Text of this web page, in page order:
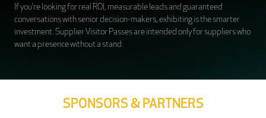
If you’re looking for real ROI, measurable leads and guaranteed
conversations with senior decision-makers, exhibiting is the smarter
investment. Supplier Visitor Passes are intended only for suppliers who
want a presence without a stand.
SPONSORS & PARTNERS